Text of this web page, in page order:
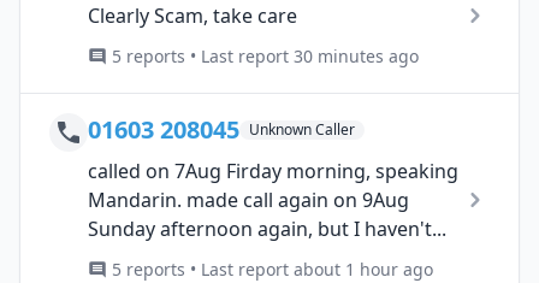
Clearly Scam, take care
5 reports • Last report 30 minutes ago
01603 208045 Unknown Caller
called on 7Aug Firday morning, speaking
Mandarin. made call again on 9Aug
Sunday afternoon again, but I haven't...
5 reports • Last report about 1 hour ago